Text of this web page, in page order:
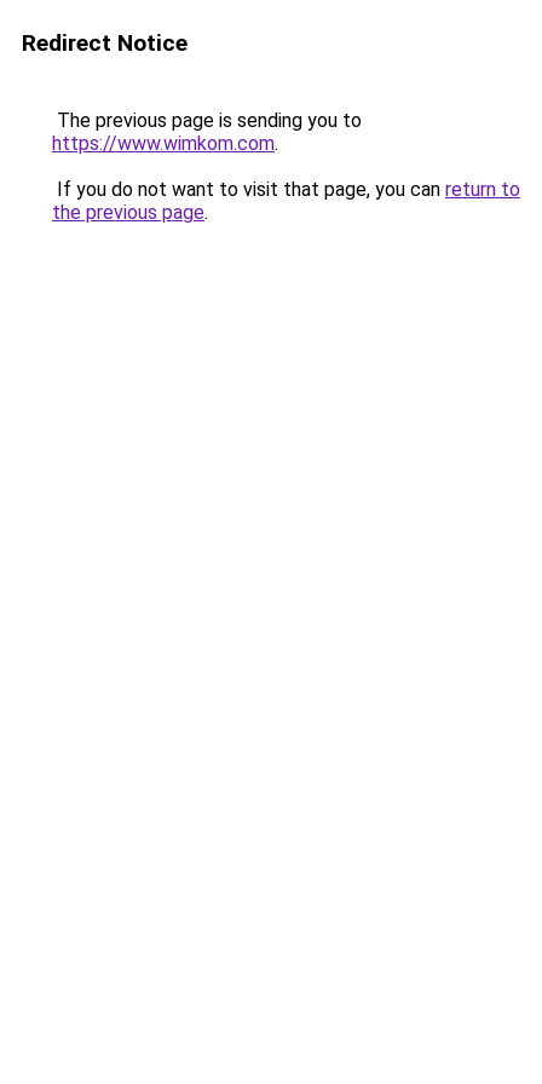
Redirect Notice
The previous page is sending you to
https://www.wimkom.com.
If you do not want to visit that page, you can return to
the previous page.